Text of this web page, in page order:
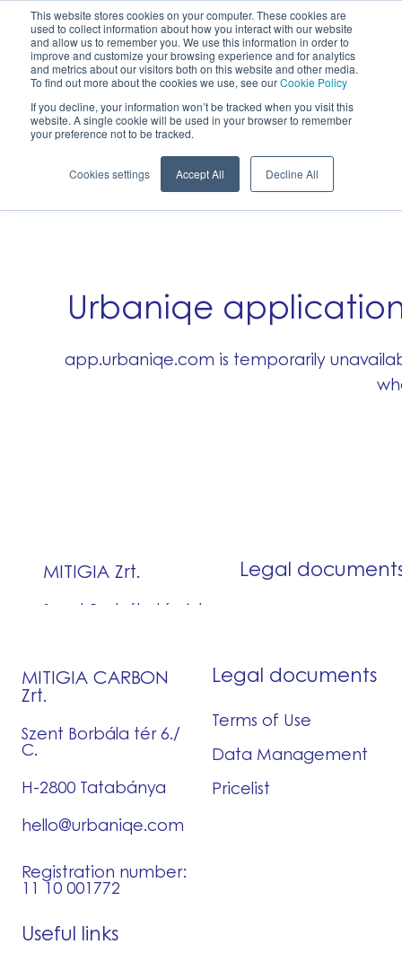
This website stores cookies on your computer. These cookies are
used to collect information about how you interact with our website
and allow us to remember you. We use this information in order to
improve and customize your browsing experience and for analytics
and metrics about our visitors both on this website and other media.
To find out more about the cookies we use, see ourCookie Policy
If you decline, your information won’t be tracked when you visit this
website. A single cookie will be used in your browser to remember
your preference not to be tracked.
Cookies settings Accept All Decline All
Sign up Login
Carbon offset certificates
MITIGIA CARBON
Zrt.
Szent Borbála tér 6./
C.
H-2800 Tatabánya
hello@urbaniqe.com
Registration number:
11 10 001772
Legal documents
Terms of Use
Data Management
Pricelist
Useful links